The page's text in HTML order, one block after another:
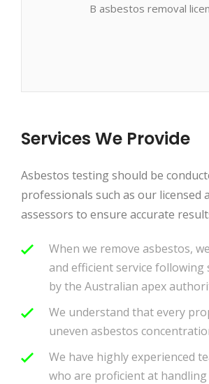
B asbestos removal
Services We Provide
Asbestos testing should be
professionals such as our licensed
assessors to ensure accurate
When we remove asbestos,
and efficient service following
by the Australian apex
We understand that every
uneven asbestos
We have highly experienced
who are proficient at